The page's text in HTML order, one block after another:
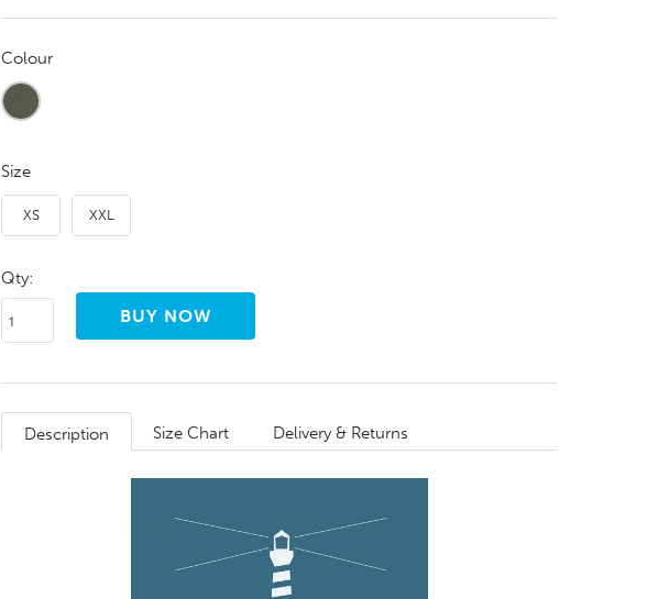
Colour
Size
XS XXL
Qty:
Description Size Chart Delivery & Returns